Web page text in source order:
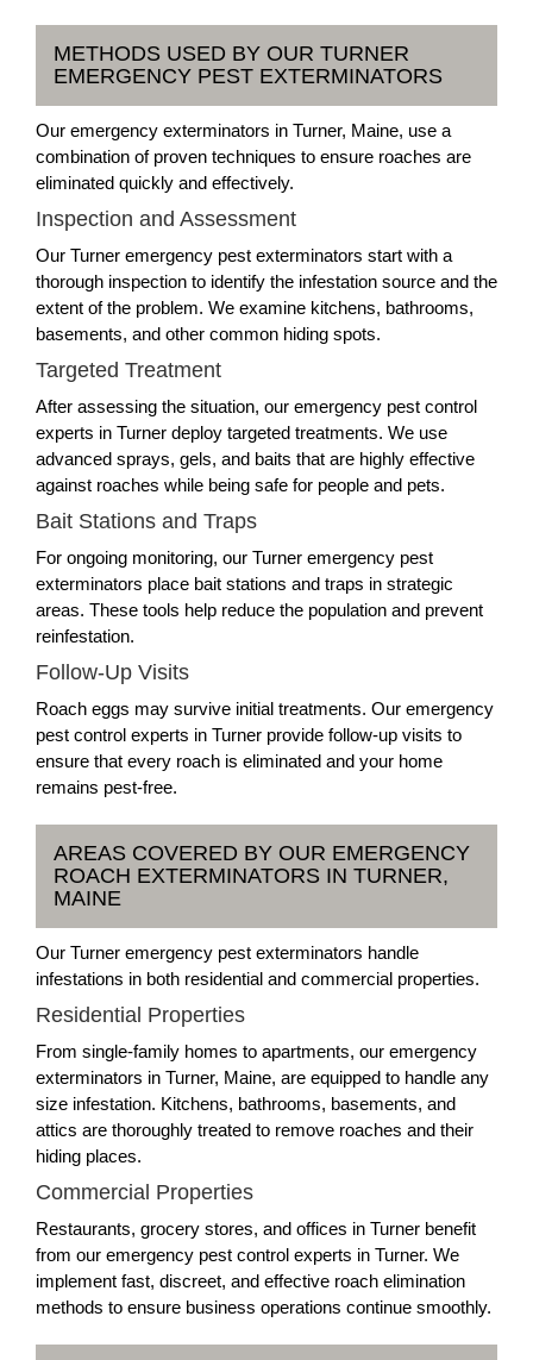
METHODS USED BY OUR TURNER
EMERGENCY PEST EXTERMINATORS
Our emergency exterminators in Turner, Maine, use a
combination of proven techniques to ensure roaches are
eliminated quickly and effectively.
Inspection and Assessment
Our Turner emergency pest exterminators start with a
thorough inspection to identify the infestation source and the
extent of the problem. We examine kitchens, bathrooms,
basements, and other common hiding spots.
Targeted Treatment
After assessing the situation, our emergency pest control
experts in Turner deploy targeted treatments. We use
advanced sprays, gels, and baits that are highly effective
against roaches while being safe for people and pets.
Bait Stations and Traps
For ongoing monitoring, our Turner emergency pest
exterminators place bait stations and traps in strategic
areas. These tools help reduce the population and prevent
reinfestation.
Follow-Up Visits
Roach eggs may survive initial treatments. Our emergency
pest control experts in Turner provide follow-up visits to
ensure that every roach is eliminated and your home
remains pest-free.
AREAS COVERED BY OUR EMERGENCY
ROACH EXTERMINATORS IN TURNER,
MAINE
Our Turner emergency pest exterminators handle
infestations in both residential and commercial properties.
Residential Properties
From single-family homes to apartments, our emergency
exterminators in Turner, Maine, are equipped to handle any
size infestation. Kitchens, bathrooms, basements, and
attics are thoroughly treated to remove roaches and their
hiding places.
Commercial Properties
Restaurants, grocery stores, and offices in Turner benefit
from our emergency pest control experts in Turner. We
implement fast, discreet, and effective roach elimination
methods to ensure business operations continue smoothly.